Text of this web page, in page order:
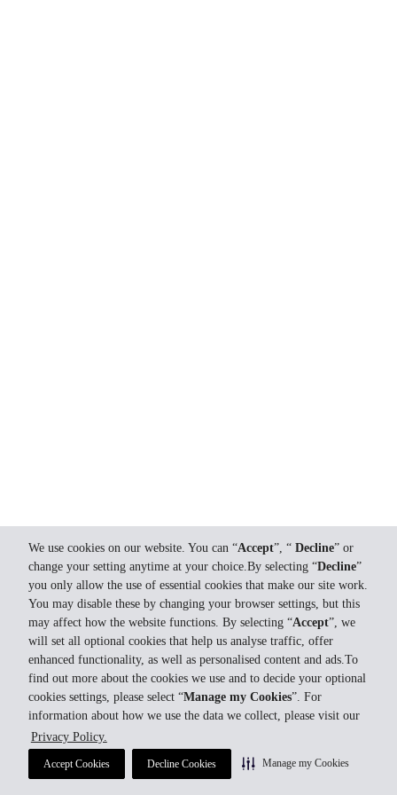
We use cookies on our website. You can “Accept”, “ Decline” or
change your setting anytime at your choice.By selecting “Decline”
you only allow the use of essential cookies that make our site work.
You may disable these by changing your browser settings, but this
may affect how the website functions. By selecting “Accept”, we
will set all optional cookies that help us analyse traffic, offer
enhanced functionality, as well as personalised content and ads.To
find out more about the cookies we use and to decide your optional
cookies settings, please select “Manage my Cookies”. For
information about how we use the data we collect, please visit our
Privacy Policy.
Accept Cookies Decline Cookies Manage my Cookies